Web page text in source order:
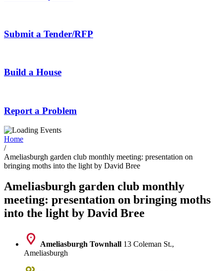
Submit a Tender/RFP
Build a House
Report a Problem
Home
/
Ameliasburgh garden club monthly meeting: presentation on
bringing moths into the light by David Bree
Ameliasburgh garden club monthly
meeting: presentation on bringing moths
into the light by David Bree
Ameliasburgh Townhall 13 Coleman St.,
Ameliasburgh